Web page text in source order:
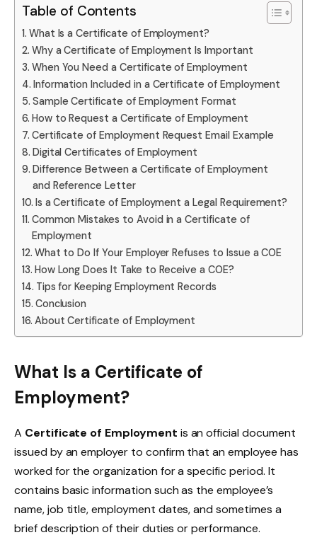
Table of Contents
What Is a Certificate of Employment?
Why a Certificate of Employment Is Important
When You Need a Certificate of Employment
Information Included in a Certificate of Employment
Sample Certificate of Employment Format
How to Request a Certificate of Employment
Certificate of Employment Request Email Example
Digital Certificates of Employment
Difference Between a Certificate of Employment
and Reference Letter
Is a Certificate of Employment a Legal Requirement?
Common Mistakes to Avoid in a Certificate of
Employment
What to Do If Your Employer Refuses to Issue a COE
How Long Does It Take to Receive a COE?
Tips for Keeping Employment Records
Conclusion
About Certificate of Employment
What Is a Certificate of
Employment?
A Certificate of Employment is an official document
issued by an employer to confirm that an employee has
worked for the organization for a specific period. It
contains basic information such as the employee’s
name, job title, employment dates, and sometimes a
brief description of their duties or performance.